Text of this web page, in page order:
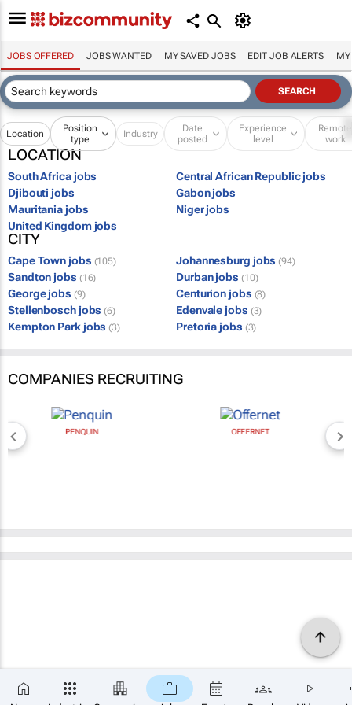
JOBS OFFERED JOBS WANTED MY SAVED JOBS EDIT JOB ALERTS MY
Location
Position
type
Industry
Date
posted
Experience
level
Remote
work
LOCATION
South Africa jobs
Central African Republic jobs
Djibouti jobs
Gabon jobs
Mauritania jobs
Niger jobs
United Kingdom jobs
CITY
Cape Town jobs (105) Johannesburg jobs (94)
Sandton jobs (16) Durban jobs (10)
George jobs (9) Centurion jobs (8)
Stellenbosch jobs (6) Edenvale jobs (3)
Kempton Park jobs (3) Pretoria jobs (3)
COMPANIES RECRUITING
PENQUIN OFFERNET